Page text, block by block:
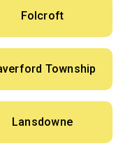
Folcroft
Township
Lansdowne